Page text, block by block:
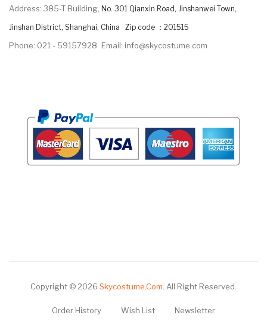
Address: 385-T Building, No. 301 Qianxin Road, Jinshanwei Town,
Jinshan District, Shanghai, China Zip code ：201515
Phone: 021 - 59157928 Email: info@skycostume.com
Copyright © 2026 Skycostume.com All Right Reserved.
Order History Wish List Newsletter